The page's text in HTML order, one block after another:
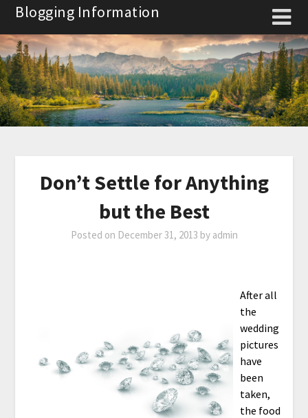
Skip
content
Blogging Information
Don’t Settle for Anything
but the Best
Posted on December 31, 2013 by admin
After all
the
wedding
pictures
have
been
taken,
the food